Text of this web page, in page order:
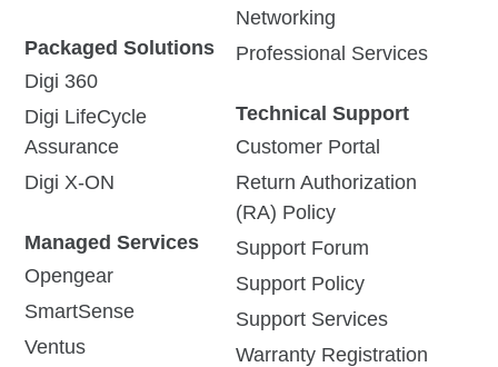
Packaged Solutions
Digi 360
Digi LifeCycle
Assurance
Digi X-ON
Managed Services
Opengear
SmartSense
Ventus
Networking
Professional Services
Technical Support
Customer Portal
Return Authorization
(RA) Policy
Support Forum
Support Policy
Support Services
Warranty Registration